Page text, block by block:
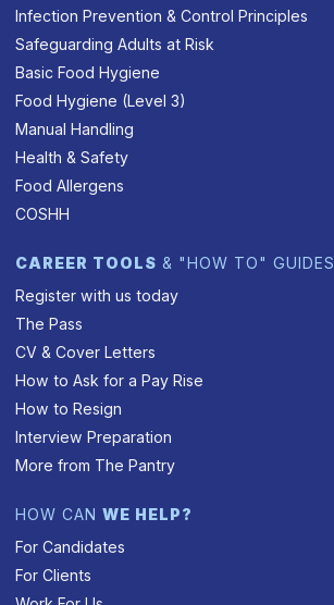
Infection Prevention & Control Principles
Safeguarding Adults at Risk
Basic Food Hygiene
Food Hygiene (Level 3)
Manual Handling
Health & Safety
Food Allergens
COSHH
CAREER TOOLS & "HOW TO" GUIDES
Register with us today
The Pass
CV & Cover Letters
How to Ask for a Pay Rise
How to Resign
Interview Preparation
More from The Pantry
HOW CANWE HELP?
For Candidates
For Clients